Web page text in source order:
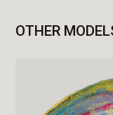
OTHER